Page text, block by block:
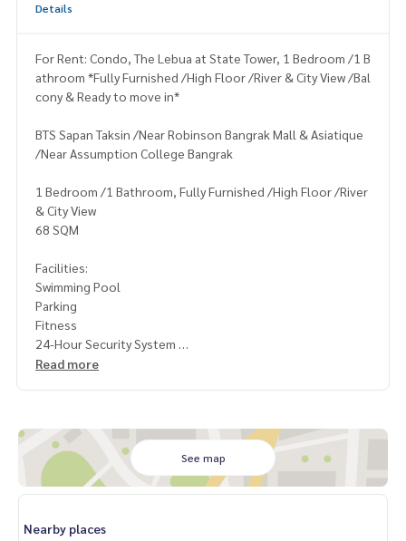
Details
For Rent: Condo, The Lebua at State Tower, 1 Bedroom /1 B
athroom *Fully Furnished /High Floor /River & City View /Bal
cony & Ready to move in*
BTS Sapan Taksin /Near Robinson Bangrak Mall & Asiatique
/Near Assumption College Bangrak
1 Bedroom /1 Bathroom, Fully Furnished /High Floor /River
& City View
68 SQM
Facilities:
Swimming Pool
Parking
Fitness
24-Hour Security System
1 Month Rental Fee in Advance
Contact: Khun Nok: Mobile061-428-9156
Whats app:+66 61 428 9156
My Celebrity Co., Ltd. Real Estate Agency, Service You Can T
Read more
See map
Nearby places